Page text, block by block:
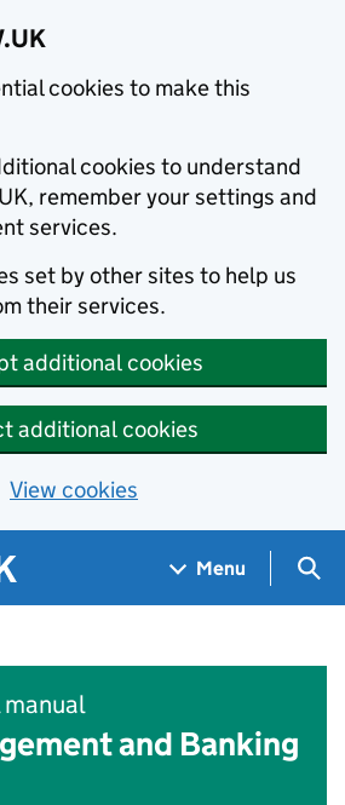
cookies to make this
cookies to understand
remember your settings and
services.
set by other sites to help us
their services.
additional cookies
additional cookies
View cookies
Menu
and Banking